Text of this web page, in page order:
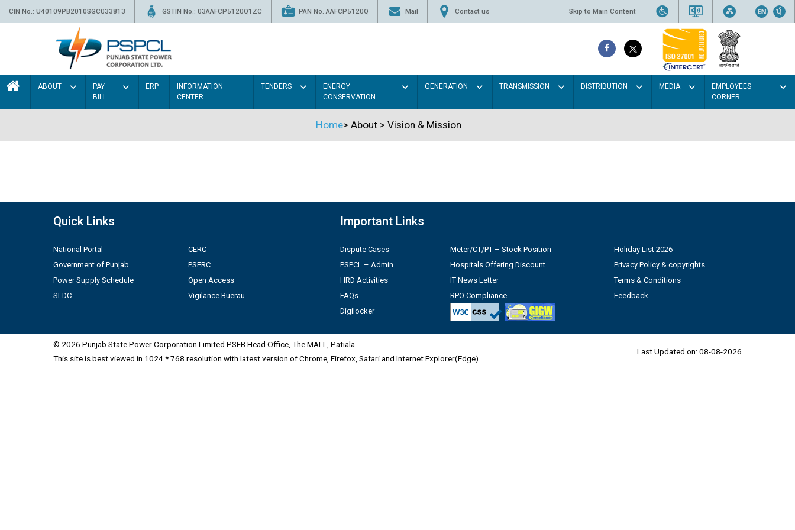
CIN No.: U40109PB2010SGC033813 GSTIN No.: 03AAFCP5120Q1ZC PAN No. AAFCP5120Q Mail Contact us Skip to Main Content
ABOUT
PAY
BILL
ERP
INFORMATION
CENTER
TENDERS
ENERGY
CONSERVATION
GENERATION TRANSMISSION DISTRIBUTION MEDIA
EMPLOYEES
CORNER
Home> About > Vision & Mission
Quick Links
National Portal
Government of Punjab
Power Supply Schedule
SLDC
CERC
PSERC
Open Access
Vigilance Buerau
Important Links
Dispute Cases
PSPCL – Admin
HRD Activities
FAQs
Digilocker
Meter/CT/PT – Stock Position
Hospitals Offering Discount
IT News Letter
RPO Compliance
Holiday List 2026
Privacy Policy & copyrights
Terms & Conditions
Feedback
© 2026 Punjab State Power Corporation Limited PSEB Head Office, The MALL, Patiala
This site is best viewed in 1024 * 768 resolution with latest version of Chrome, Firefox, Safari and Internet Explorer(Edge)
Last Updated on: 08-08-2026